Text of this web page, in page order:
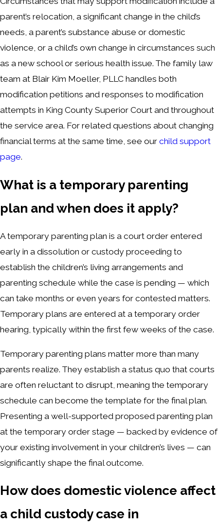
parent’s relocation, a significant change in the child’s
needs, a parent’s substance abuse or domestic
violence, or a child’s own change in circumstances such
as a new school or serious health issue. The family law
team at Blair Kim Moeller, PLLC handles both
modification petitions and responses to modification
attempts in King County Superior Court and throughout
the service area. For related questions about changing
financial terms at the same time, see our child support
page.
What is a temporary parenting
plan and when does it apply?
A temporary parenting plan is a court order entered
early in a dissolution or custody proceeding to
establish the children’s living arrangements and
parenting schedule while the case is pending — which
can take months or even years for contested matters.
Temporary plans are entered at a temporary order
hearing, typically within the first few weeks of the case.
Temporary parenting plans matter more than many
parents realize. They establish a status quo that courts
are often reluctant to disrupt, meaning the temporary
schedule can become the template for the final plan.
Presenting a well-supported proposed parenting plan
at the temporary order stage — backed by evidence of
your existing involvement in your children’s lives — can
significantly shape the final outcome.
How does domestic violence affect
a child custody case in